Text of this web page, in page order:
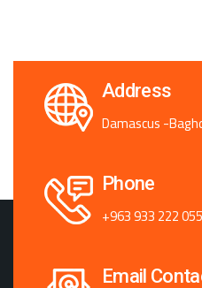
Address
Damascus -
Phone
+963 933 222 055
Email